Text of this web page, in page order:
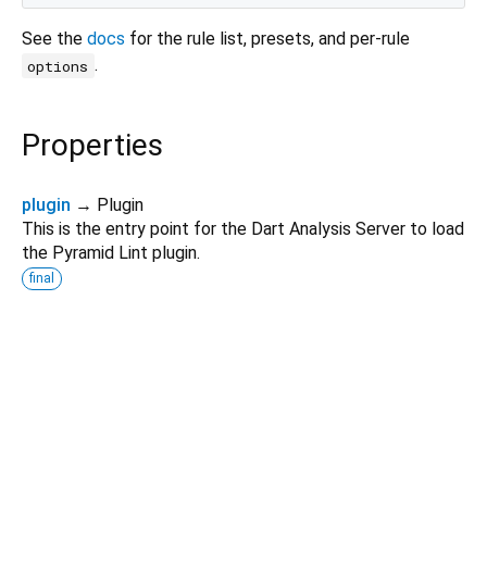
See the docs for the rule list, presets, and per-rule
options .
Properties
plugin → Plugin
This is the entry point for the Dart Analysis Server to load
the Pyramid Lint plugin.
final